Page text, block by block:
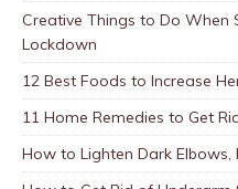
Creative Things to Do When
Lockdown
12 Best Foods to Increase
11 Home Remedies to Get
How to Lighten Dark Elbows,